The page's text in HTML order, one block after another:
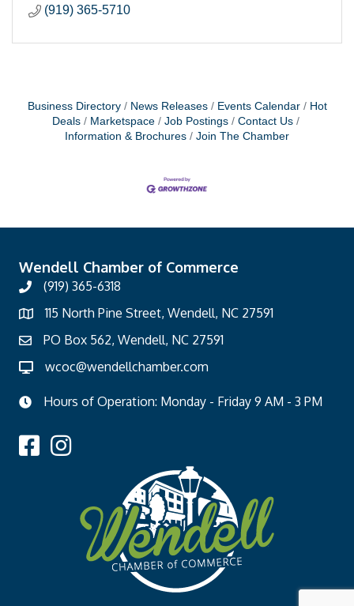
(919) 365-5710
Business Directory News Releases Events Calendar
Hot
Deals
Marketspace Job Postings
Contact Us
Information & Brochures
Join The Chamber
Wendell Chamber of Commerce
(919) 365-6318
115 North Pine Street, Wendell, NC 27591
PO Box 562, Wendell, NC 27591
wcoc@wendellchamber.com
Hours of Operation: Monday - Friday 9 AM - 3 PM